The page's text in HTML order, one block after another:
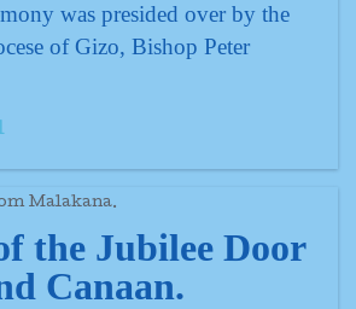
was presided over by the
of Gizo, Bishop Peter
Malakana.
the Jubilee Door
Canaan.